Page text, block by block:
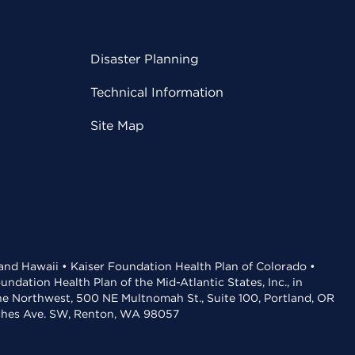
Disaster Planning
Technical Information
Site Map
Hawaii • Kaiser Foundation Health Plan of Colorado •
Health Plan of the Mid-Atlantic States, Inc., in
Northwest, 500 NE Multnomah St., Suite 100, Portland, OR
Ave. SW, Renton, WA 98057